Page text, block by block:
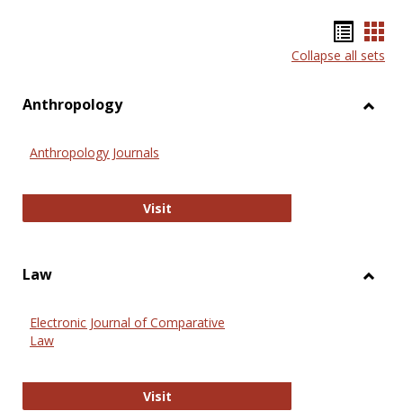
list
Collapse all sets
Anthropology
Anthropology Journals
VisitAnthropology Journals
Law
Electronic Journal of Comparative
Law
VisitElectronic Journal of Comparative